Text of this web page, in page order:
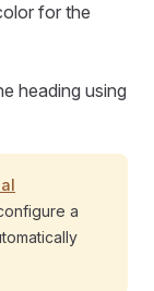
for the
heading using
a